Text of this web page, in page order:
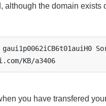
although the domain
KB/a3406
you have transfered